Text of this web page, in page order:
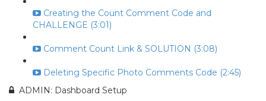
Creating the Count Comment Code and
CHALLENGE (3:01)
Comment Count Link & SOLUTION (3:08)
Deleting Specific Photo Comments Code (2:45)
ADMIN: Dashboard Setup